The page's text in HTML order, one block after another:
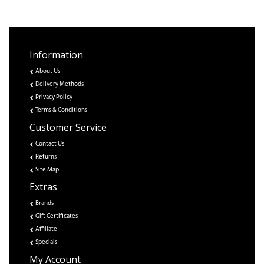
Information
About Us
Delivery Methods
Privacy Policy
Terms & Conditions
Customer Service
Contact Us
Returns
Site Map
Extras
Brands
Gift Certificates
Affiliate
Specials
My Account